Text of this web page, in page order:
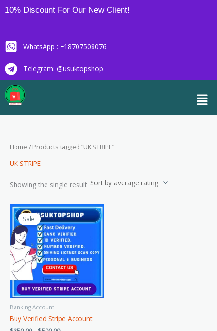
Skip
to
10% Discount For Our New Client!
WhatsApp : +18707508076
Telegram: @usuktopshop
Home / Products tagged “UK STRIPE”
UK STRIPE
Showing the single result
Sale!
Banking Account
Buy Verified Stripe Account
Price
range:
$350.00
through
$500.00
This
product
has
multiple
variants.
The
options
may
be
chosen
the